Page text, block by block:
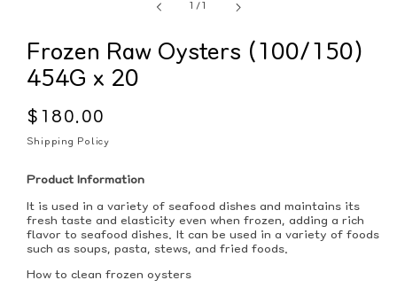
1/of1
Frozen Raw Oysters (100/150)
454G x 20
Regular
price
$180.00
Shipping Policy
Product Information
It is used in a variety of seafood dishes and maintains its
fresh taste and elasticity even when frozen, adding a rich
flavor to seafood dishes. It can be used in a variety of foods
such as soups, pasta, stews, and fried foods.
How to clean frozen oysters